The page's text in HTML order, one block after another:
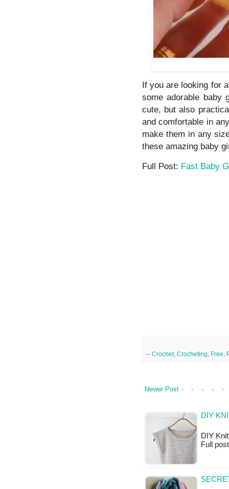
If you are looking for
some adorable baby
cute, but also
and comfortable in
make them in any
these amazing baby
Full Post: Fast Baby
-- Crochet, Crocheting Free
Newer Post
DIY
DIY
Full